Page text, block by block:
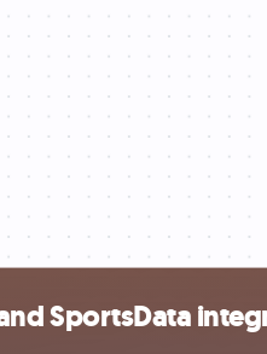
SportsData